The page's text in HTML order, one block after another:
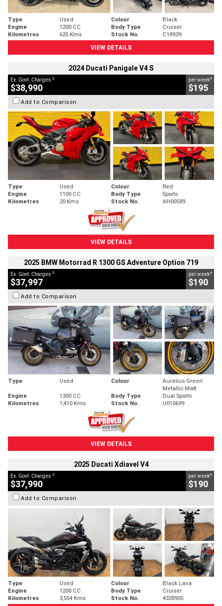
Type Used Colour
Black
Engine
1200 CC Body Type
Cruiser
Kilometres
625 Kms Stock No.
C18939
VIEW DETAILS
2024 Ducati Panigale V4 S
Ex. Govt. Charges 2
$38,990
per week4
$195
Add to Comparison
Type Used Colour
Red
Engine
1100 CC Body Type
Sports
Kilometres
20 Kms Stock No. AH00589
VIEW DETAILS
2025 BMW Motorrad R 1300 GS Adventure Option 719
Ex. Govt. Charges 2
$37,997
per week4
$190
Add to Comparison
Type Used Colour
Aurelius Green
Metallic Matt
Engine
1300 CC Body Type
Dual Sports
Kilometres
1,410 Kms Stock No. U010699
VIEW DETAILS
2025 Ducati Xdiavel V4
Ex. Govt. Charges 2
$37,990
per week4
$190
Add to Comparison
Type Used Colour
Black Lava
Engine
1200 CC Body Type
Cruiser
Kilometres
3,554 Kms Stock No. 4328905